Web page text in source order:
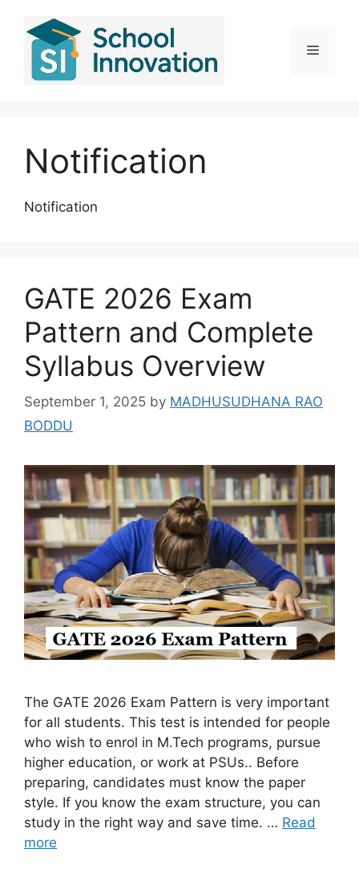
content
Menu
Notification
Notification
GATE 2026 Exam
Pattern and Complete
Syllabus Overview
September 1, 2025 by MADHUSUDHANA RAO
BODDU
The GATE 2026 Exam Pattern is very important
for all students. This test is intended for people
who wish to enrol in M.Tech programs, pursue
higher education, or work at PSUs.. Before
preparing, candidates must know the paper
style. If you know the exam structure, you can
study in the right way and save time. … Read
more